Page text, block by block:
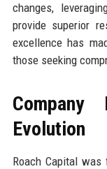
changes,
provide superior
excellence has
those seeking
Evolution
Roach Capital